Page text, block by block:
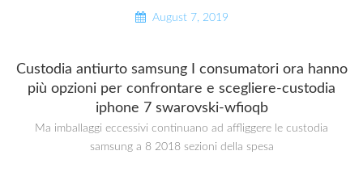
August 7, 2019
Custodia antiurto samsung I consumatori ora hanno
più opzioni per confrontare e scegliere-custodia
iphone 7 swarovski-wfioqb
Ma imballaggi eccessivi continuano ad affliggere le custodia
samsung a 8 2018 sezioni della spesa